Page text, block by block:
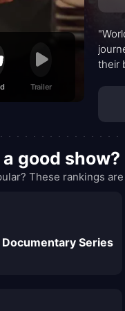
Trailer
their
good show?
These rankings
Series